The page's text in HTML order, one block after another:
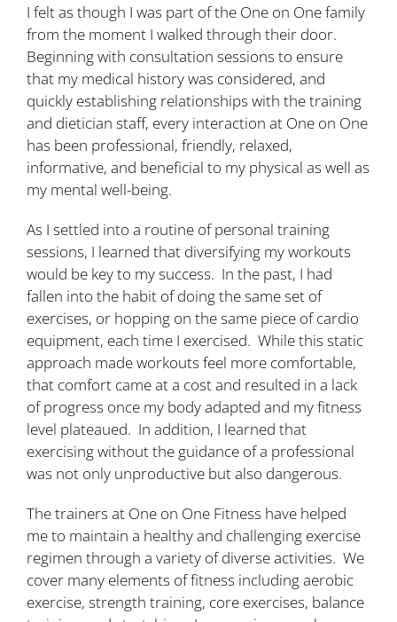
I felt as though I was part of the One on One family
from the moment I walked through their door.
Beginning with consultation sessions to ensure
that my medical history was considered, and
quickly establishing relationships with the training
and dietician staff, every interaction at One on One
has been professional, friendly, relaxed,
informative, and beneficial to my physical as well as
my mental well-being.
As I settled into a routine of personal training
sessions, I learned that diversifying my workouts
would be key to my success. In the past, I had
fallen into the habit of doing the same set of
exercises, or hopping on the same piece of cardio
equipment, each time I exercised. While this static
approach made workouts feel more comfortable,
that comfort came at a cost and resulted in a lack
of progress once my body adapted and my fitness
level plateaued. In addition, I learned that
exercising without the guidance of a professional
was not only unproductive but also dangerous.
The trainers at One on One Fitness have helped
me to maintain a healthy and challenging exercise
regimen through a variety of diverse activities. We
cover many elements of fitness including aerobic
exercise, strength training, core exercises, balance